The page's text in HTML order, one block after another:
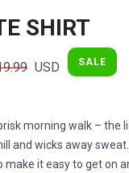
SHIRT
USD SALE
morning walk – the
and wicks away
make it easy to get on